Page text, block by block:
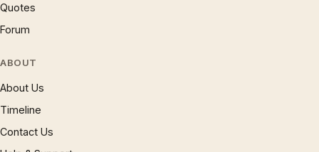
Quotes
Forum
ABOUT
About Us
Timeline
Contact Us